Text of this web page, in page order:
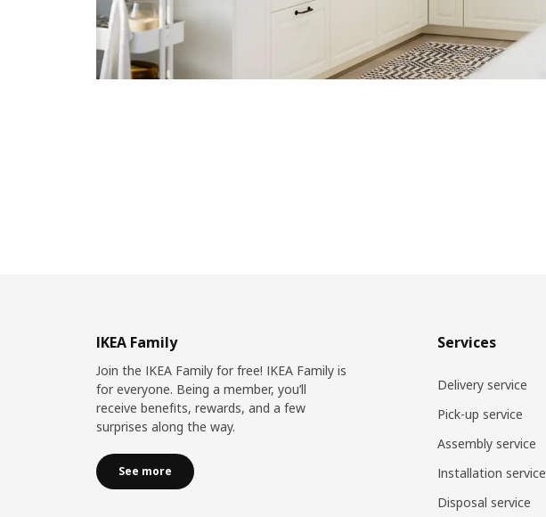
IKEA Family
Join the IKEA Family for free! IKEA Family is
for everyone. Being a member, you’ll
receive benefits, rewards, and a few
surprises along the way.
See more
Services
Delivery service
Pick-up service
Assembly service
Installation service
Disposal service